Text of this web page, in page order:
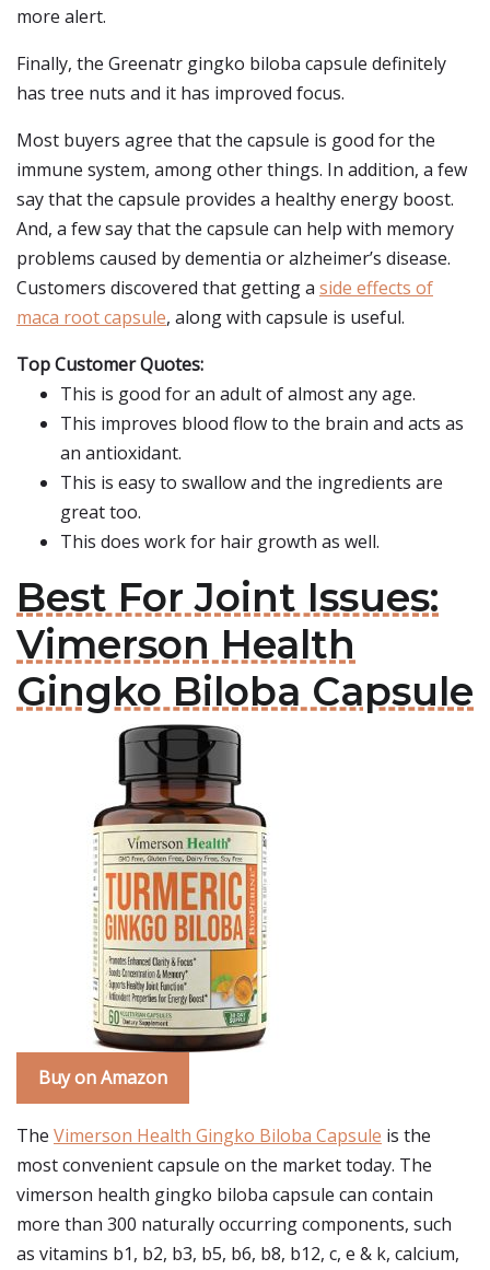
more alert.
Finally, the Greenatr gingko biloba capsule definitely
has tree nuts and it has improved focus.
Most buyers agree that the capsule is good for the
immune system, among other things. In addition, a few
say that the capsule provides a healthy energy boost.
And, a few say that the capsule can help with memory
problems caused by dementia or alzheimer’s disease.
Customers discovered that getting a side effects of
maca root capsule, along with capsule is useful.
Top Customer Quotes:
This is good for an adult of almost any age.
This improves blood flow to the brain and acts as
an antioxidant.
This is easy to swallow and the ingredients are
great too.
This does work for hair growth as well.
Best For Joint Issues:
Vimerson Health
Gingko Biloba Capsule
Buy on Amazon
The Vimerson Health Gingko Biloba Capsule is the
most convenient capsule on the market today. The
vimerson health gingko biloba capsule can contain
more than 300 naturally occurring components, such
as vitamins b1, b2, b3, b5, b6, b8, b12, c, e & k, calcium,